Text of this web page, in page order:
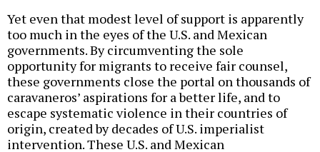
Yet even that modest level of support is apparently
too much in the eyes of the U.S. and Mexican
governments. By circumventing the sole
opportunity for migrants to receive fair counsel,
these governments close the portal on thousands of
caravaneros’ aspirations for a better life, and to
escape systematic violence in their countries of
origin, created by decades of U.S. imperialist
intervention. These U.S. and Mexican